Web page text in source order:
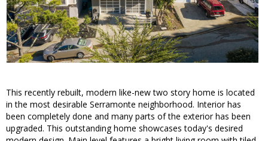
This recently rebuilt, modern like-new two story home is located
in the most desirable Serramonte neighborhood. Interior has
been completely done and many parts of the exterior has been
upgraded. This outstanding home showcases today's desired